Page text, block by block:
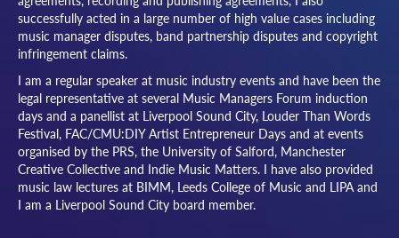
successfully acted in a large number of high value cases including
music manager disputes, band partnership disputes and copyright
infringement claims.
I am a regular speaker at music industry events and have been the
legal representative at several Music Managers Forum induction
days and a panellist at Liverpool Sound City, Louder Than Words
Festival, FAC/CMU:DIY Artist Entrepreneur Days and at events
organised by the PRS, the University of Salford, Manchester
Creative Collective and Indie Music Matters. I have also provided
music law lectures at BIMM, Leeds College of Music and LIPA and
I am a Liverpool Sound City board member.